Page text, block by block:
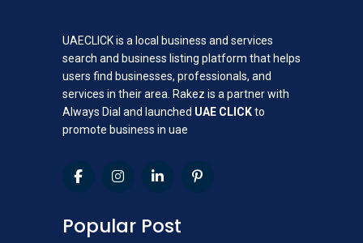
UAECLICK is a local business and services
search and business listing platform that helps
users find businesses, professionals, and
services in their area. Rakez is a partner with
Always Dial and launched UAE CLICKto
promote business in uae
Popular Post